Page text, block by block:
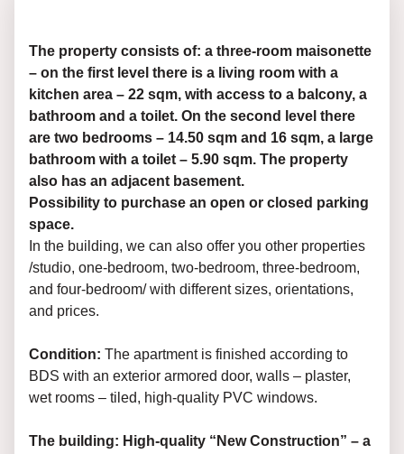
The property consists of: a three-room maisonette
– on the first level there is a living room with a
kitchen area – 22 sqm, with access to a balcony, a
bathroom and a toilet. On the second level there
are two bedrooms – 14.50 sqm and 16 sqm, a large
bathroom with a toilet – 5.90 sqm. The property
also has an adjacent basement.
Possibility to purchase an open or closed parking
space.
In the building, we can also offer you other properties
/studio, one-bedroom, two-bedroom, three-bedroom,
and four-bedroom/ with different sizes, orientations,
and prices.
Condition: The apartment is finished according to
BDS with an exterior armored door, walls – plaster,
wet rooms – tiled, high-quality PVC windows.
The building: High-quality “New Construction” – a